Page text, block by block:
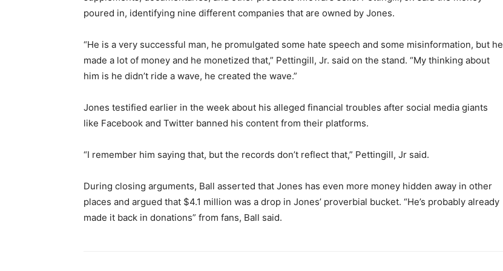
poured in, identifying nine different companies that are owned by Jones.
“He is a very successful man, he promulgated some hate speech and some misinformation, but he
made a lot of money and he monetized that,” Pettingill, Jr. said on the stand. “My thinking about
him is he didn’t ride a wave, he created the wave.”
Jones testified earlier in the week about his alleged financial troubles after social media giants
like Facebook and Twitter banned his content from their platforms.
“I remember him saying that, but the records don’t reflect that,” Pettingill, Jr said.
During closing arguments, Ball asserted that Jones has even more money hidden away in other
places and argued that $4.1 million was a drop in Jones’ proverbial bucket. “He’s probably already
made it back in donations” from fans, Ball said.